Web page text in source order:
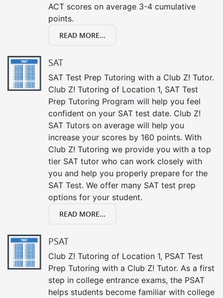
ACT scores on average 3-4 cumulative
points.
READ MORE...
SAT
SAT Test Prep Tutoring with a Club Z! Tutor.
Club Z! Tutoring of Location 1, SAT Test
Prep Tutoring Program will help you feel
confident on your SAT test date. Club Z!
SAT Tutors on average will help you
increase your scores by 160 points. With
Club Z! Tutoring we provide you with a top
tier SAT tutor who can work closely with
you and help you properly prepare for the
SAT Test. We offer many SAT test prep
options for your student.
READ MORE...
PSAT
Club Z! Tutoring of Location 1, PSAT Test
Prep Tutoring with a Club Z! Tutor. As a first
step in college entrance exams, the PSAT
helps students become familiar with college